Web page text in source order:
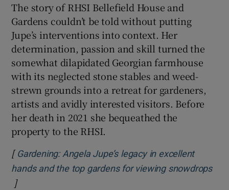
The story of RHSI Bellefield House and
Gardens couldn’t be told without putting
Jupe’s interventions into context. Her
determination, passion and skill turned the
somewhat dilapidated Georgian farmhouse
with its neglected stone stables and weed-
strewn grounds into a retreat for gardeners,
artists and avidly interested visitors. Before
her death in 2021 she bequeathed the
property to the RHSI.
[ Gardening: Angela Jupe’s legacy in excellent
hands and the top gardens for viewing snowdrops
Opens in new window
]